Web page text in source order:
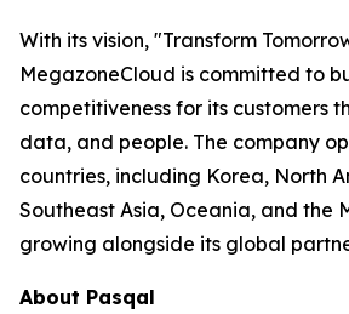
With its vision, "Transform
MegazoneCloud is committed to
competitiveness for its customers
data, and people. The company
countries, including Korea, North
Southeast Asia, Oceania, and the
growing alongside its global
About Pasqal